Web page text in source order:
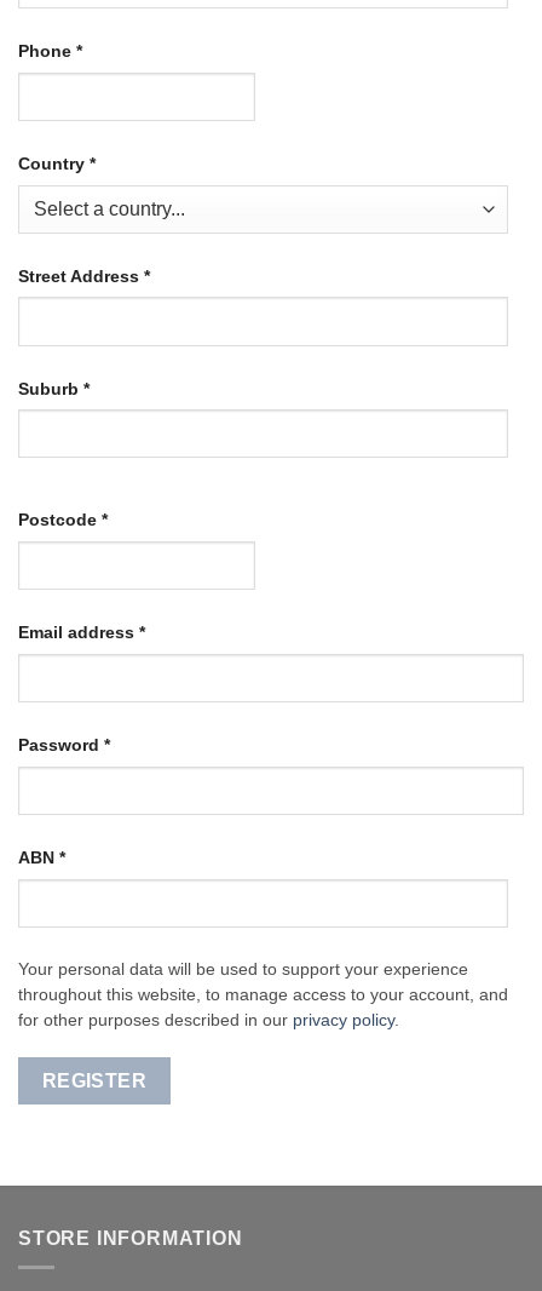
Phone *
Country *
Street Address *
Suburb *
Postcode *
Email address *Required
Password *Required
ABN *
Your personal data will be used to support your experience
throughout this website, to manage access to your account, and
for other purposes described in our privacy policy.
REGISTER
STORE INFORMATION